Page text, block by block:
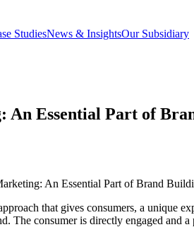
StudiesNews & InsightsOur Subsidiary
Essential Part of
An Essential Part of Brand
that gives consumers, a unique
The consumer is directly engaged and